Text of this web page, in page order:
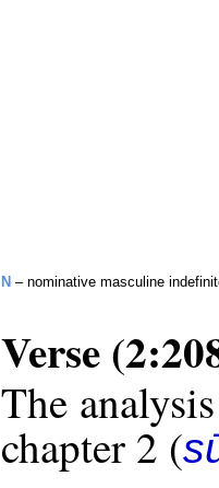
N – nominative masculine
Verse
The
chapter 2 (